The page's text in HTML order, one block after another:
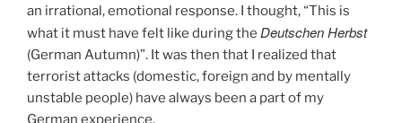
an irrational, emotional response. I thought, “This is
what it must have felt like during the Deutschen Herbst
(German Autumn)”. It was then that I realized that
terrorist attacks (domestic, foreign and by mentally
unstable people) have always been a part of my
German experience.